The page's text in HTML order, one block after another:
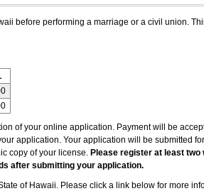
before performing a marriage or a civil union.
of your online application. Payment will be
application. Your application will be submitted
copy of your license. Please register at least
after submitting your application.
of Hawaii. Please click a link below for more